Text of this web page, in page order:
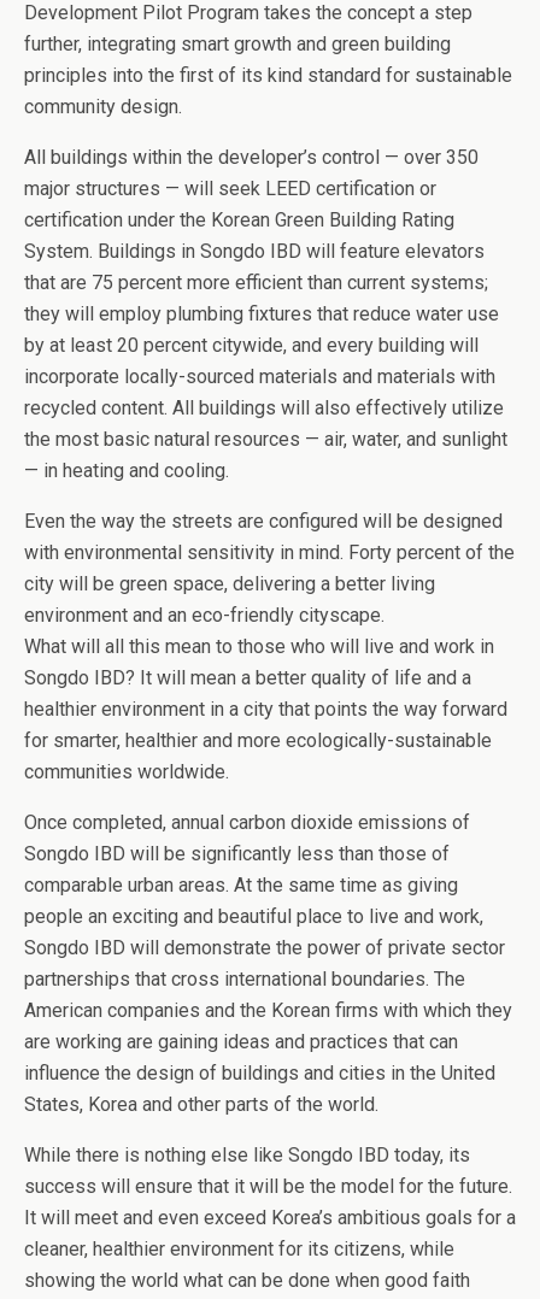
Development Pilot Program takes the concept a step
further, integrating smart growth and green building
principles into the first of its kind standard for sustainable
community design.
All buildings within the developer’s control — over 350
major structures — will seek LEED certification or
certification under the Korean Green Building Rating
System. Buildings in Songdo IBD will feature elevators
that are 75 percent more efficient than current systems;
they will employ plumbing fixtures that reduce water use
by at least 20 percent citywide, and every building will
incorporate locally-sourced materials and materials with
recycled content. All buildings will also effectively utilize
the most basic natural resources — air, water, and sunlight
— in heating and cooling.
Even the way the streets are configured will be designed
with environmental sensitivity in mind. Forty percent of the
city will be green space, delivering a better living
environment and an eco-friendly cityscape.
What will all this mean to those who will live and work in
Songdo IBD? It will mean a better quality of life and a
healthier environment in a city that points the way forward
for smarter, healthier and more ecologically-sustainable
communities worldwide.
Once completed, annual carbon dioxide emissions of
Songdo IBD will be significantly less than those of
comparable urban areas. At the same time as giving
people an exciting and beautiful place to live and work,
Songdo IBD will demonstrate the power of private sector
partnerships that cross international boundaries. The
American companies and the Korean firms with which they
are working are gaining ideas and practices that can
influence the design of buildings and cities in the United
States, Korea and other parts of the world.
While there is nothing else like Songdo IBD today, its
success will ensure that it will be the model for the future.
It will meet and even exceed Korea’s ambitious goals for a
cleaner, healthier environment for its citizens, while
showing the world what can be done when good faith